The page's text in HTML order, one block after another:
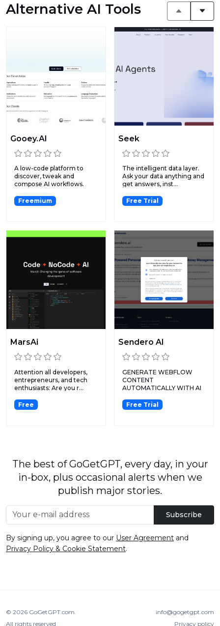
Alternative AI Tools
Gooey.AI
A low-code platform to
discover, tweak and
compose AI workflows.
Freemium
Seek
The intelligent data layer.
Ask your data anything and
get answers, inst...
Free Trial
MarsAi
Attention all developers,
entrepreneurs, and tech
enthusiasts: Are you r...
Free
Sendero AI
GENERATE WEBFLOW
CONTENT
AUTOMATICALLY WITH AI
SENDERO...
Free Trial
The best of GoGetGPT, every day, in your
in-box, plus occasional alerts when we
publish major stories.
Subscribe
By signing up, you agree to our User Agreement and
Privacy Policy & Cookie Statement.
© 2026 GoGetGPT.com
All rights reserved
info@gogetgpt.com
Privacy policy